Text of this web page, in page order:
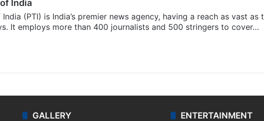
India
(PTI) is India’s premier news agency, having a reach as vast as
It employs more than 400 journalists and 500 stringers to cover…
GALLERY ENTERTAINMENT